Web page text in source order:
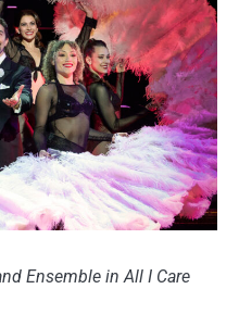
Ensemble in All I Care